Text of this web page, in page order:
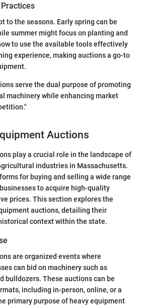
to the seasons. Early spring can be
summer might focus on planting and
to use the available tools effectively
experience, making auctions a go-to
serve the dual purpose of promoting
machinery while enhancing market
Auctions
play a crucial role in the landscape of
industries in Massachusetts.
for buying and selling a wide range
to acquire high-quality
prices. This section explores the
auctions, detailing their
context within the state.
are organized events where
can bid on machinery such as
bulldozers. These auctions can be
including in-person, online, or a
primary purpose of heavy equipment